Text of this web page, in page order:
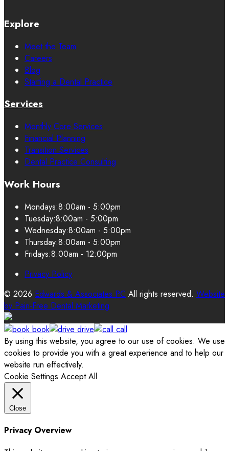
Explore
Meet the Team
Careers
Blog
Starting a Dental Practice
Services
Monthly Core Services
Financial Planning
Transition Services
Dental Practice Consulting
Work Hours
Mondays:8:00am - 5:00pm
Tuesday:8:00am - 5:00pm
Wednesday:8:00am - 5:00pm
Thursday:8:00am - 5:00pm
Fridays:8:00am - 12:00pm
Privacy Policy
© 2026 Edwards & Associates PC All rights reserved. Website
by Pain-Free Dental Marketing
book
drive
call
By using this website, you agree to our use of cookies. We use
cookies to provide you with a great experience and to help our
website run effectively.
Cookie Settings Accept All
Close
Privacy Overview